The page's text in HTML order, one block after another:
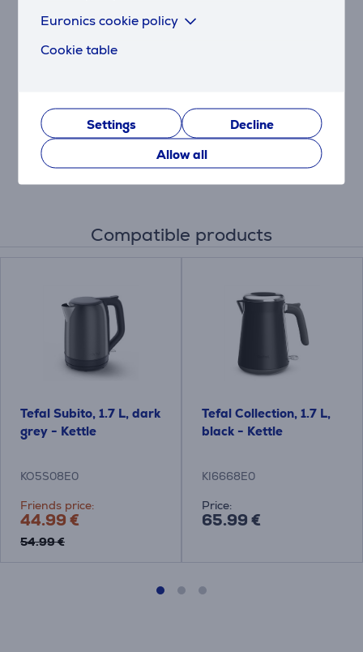
Euronics cookie policy
Cookie table
Settings
Decline
Allow all
Stop, defrost or reheat
button: stop to avoid over-browning, defrost straight
Easy cleaning
Style meets practicality with a slide-out removable
crumb tray for quick, easy cleaning and a spotless
countertop.
Compatible products
Tefal Subito, 1.7 L, dark
grey - Kettle
KO5S08E0
Friends price:
44.99 €
54.99 €
Tefal Collection, 1.7 L,
black - Kettle
KI6668E0
Price:
65.99 €